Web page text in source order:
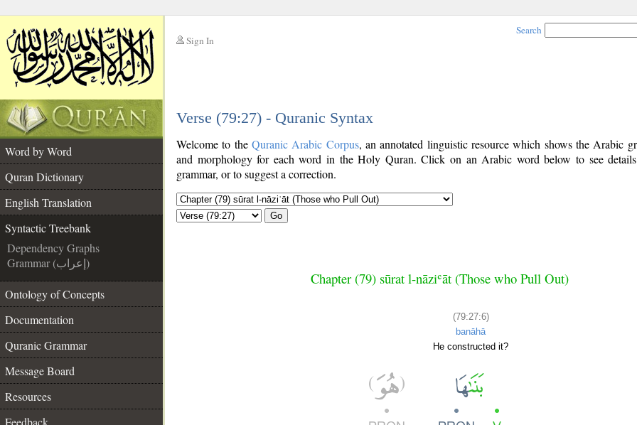
Sign In
Search
Verse (79:27) - Quranic Syntax
Word by Word
Quran Dictionary
English Translation
Syntactic Treebank
Dependency Graphs
Grammar (إعراب)
Ontology of Concepts
Documentation
Quranic Grammar
Message Board
Resources
Feedback
Welcome to the Quranic Arabic Corpus, an annotated linguistic resource which shows the Arabic
and morphology for each word in the Holy Quran. Click on an Arabic word below to see
grammar, or to suggest a correction.
Go
Chapter (79) sūrat l-nāziʿāt (Those who Pull Out)
(79:27:6)
banāhā
He constructed it?